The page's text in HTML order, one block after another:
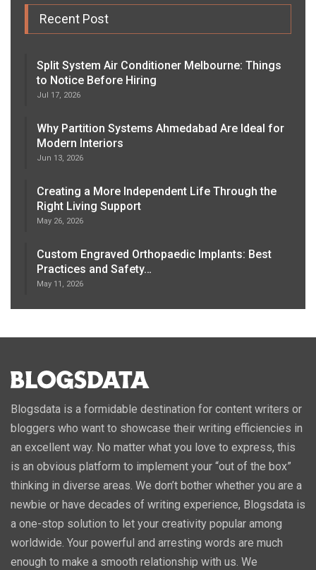
Recent Post
Split System Air Conditioner Melbourne: Things
to Notice Before Hiring
Jul 17, 2026
Why Partition Systems Ahmedabad Are Ideal for
Modern Interiors
Jun 13, 2026
Creating a More Independent Life Through the
Right Living Support
May 26, 2026
Custom Engraved Orthopaedic Implants: Best
Practices and Safety…
May 11, 2026
Blogsdata is a formidable destination for content writers or
bloggers who want to showcase their writing efficiencies in
an excellent way. No matter what you love to express, this
is an obvious platform to implement your “out of the box”
thinking in diverse areas. We don’t bother whether you are a
newbie or have decades of writing experience, Blogsdata is
a one-stop solution to let your creativity popular among
worldwide. Your powerful and arresting words are much
enough to make a smooth relationship with us. We